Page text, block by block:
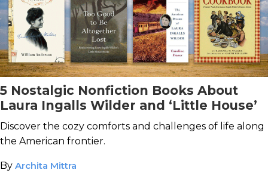
5 Nostalgic Nonfiction Books About
Laura Ingalls Wilder and ‘Little House’
Discover the cozy comforts and challenges of life along
the American frontier.
By Archita Mittra